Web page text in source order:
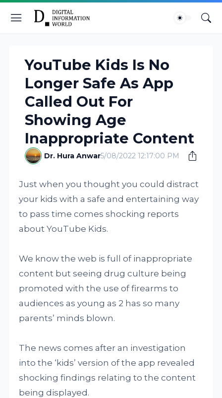
YouTube Kids Is No
Longer Safe As App
Called Out For
Showing Age
Inappropriate Content
Dr. Hura Anwar5/08/2022 12:17:00 PM
Just when you thought you could distract
your kids with a safe and entertaining way
to pass time comes shocking reports
about YouTube Kids.
We know the web is full of inappropriate
content but seeing drug culture being
promoted with the use of firearms to
audiences as young as 2 has so many
parents’ minds blown.
The news comes after an investigation
into the ‘kids’ version of the app revealed
shocking findings relating to the content
being displayed.